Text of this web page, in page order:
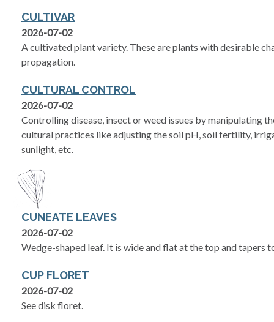
CULTIVAR
2026-07-02
A cultivated plant variety. These are plants with desirable
propagation.
CULTURAL CONTROL
2026-07-02
Controlling disease, insect or weed issues by manipulating
cultural practices like adjusting the soil pH, soil fertility,
sunlight, etc.
CUNEATE LEAVES
2026-07-02
Wedge-shaped leaf. It is wide and flat at the top and tapers
CUP FLORET
2026-07-02
See disk floret.